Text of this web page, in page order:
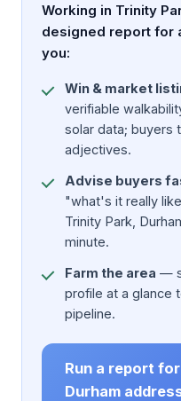
Working in Trinity
designed report for
you:
Win & market
verifiable
solar data; buyers
adjectives.
Advise buyers
"what's it really
Trinity Park,
minute.
Farm the area —
profile at a glance
pipeline.
Run a report
Durham